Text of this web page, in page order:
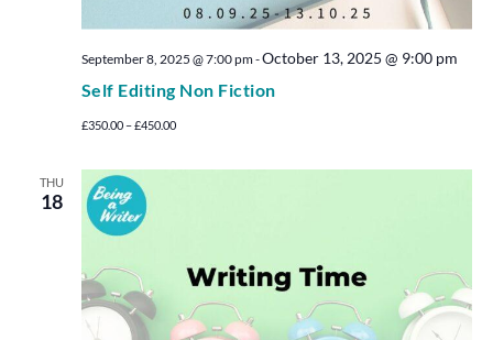
Self Editing Non Fiction
September 8, 2025 @ 7:00 pm-October 13, 2025 @ 9:00 pm
£350.00 – £450.00
THU
18